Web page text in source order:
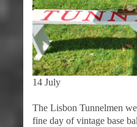
14 July
The Lisbon Tunnelmen
fine day of vintage base